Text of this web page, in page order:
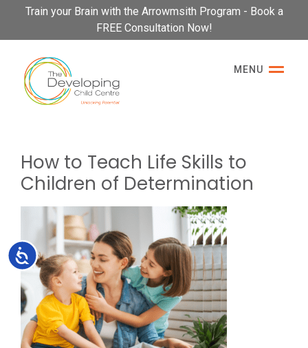
Please
This
website
includes
accessibility
Accessibility
Train your Brain with the Arrowmsith Program - Book a
FREE Consultation Now!
MENU
How to Teach Life Skills to
Children of Determination